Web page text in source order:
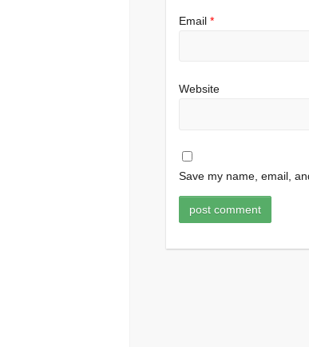
Email *
Website
Save my name, email,